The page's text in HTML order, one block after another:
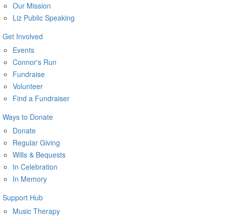
Our Mission
Liz Public Speaking
Get Involved
Events
Connor's Run
Fundraise
Volunteer
Find a Fundraiser
Ways to Donate
Donate
Regular Giving
Wills & Bequests
In Celebration
In Memory
Support Hub
Music Therapy